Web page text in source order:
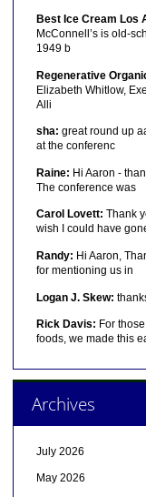
Best Ice Cream Los
McConnell’s is old-
1949 b
Regenerative
Elizabeth Whitlow,
Alli
sha: great round up
at the conferenc
Raine: Hi Aaron -
The conference was
Carol Lovett: Thank
wish I could have
Randy: Hi Aaron,
for mentioning us in
Logan J. Skew:
Rick Davis: For
foods, we made this
Archives
July 2026
May 2026